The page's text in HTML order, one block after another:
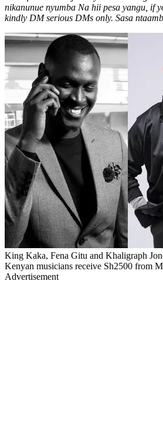
nikanunue nyumba Na hii pesa yangu, if
kindly DM serious DMs only. Sasa
King Kaka, Fena Gitu and Khaligraph
Kenyan musicians receive Sh2500 from
Advertisement